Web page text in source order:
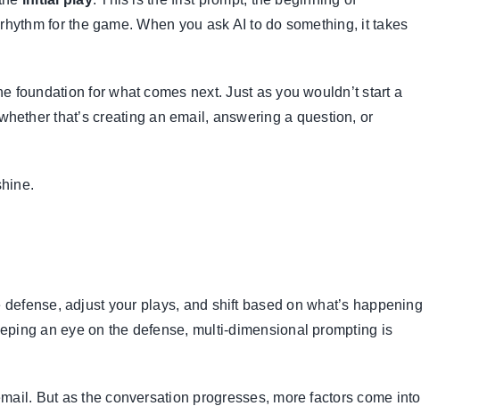
for the game. When you ask AI to do something, it takes
foundation for what comes next. Just as you wouldn’t start a
that’s creating an email, answering a question, or
defense, adjust your plays, and shift based on what’s happening
an eye on the defense, multi-dimensional prompting is
But as the conversation progresses, more factors come into